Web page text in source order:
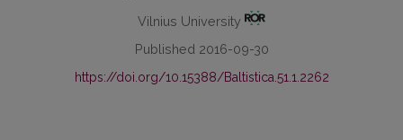
Vilnius University
Published 2016-09-30
https://doi.org/10.15388/Baltistica.51.1.2262